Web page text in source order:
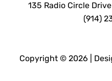
135 Radio Circle
(914)
Copyright © 2026 |